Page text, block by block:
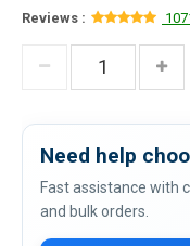
Reviews :
Need help
Fast assistance with
and bulk orders.